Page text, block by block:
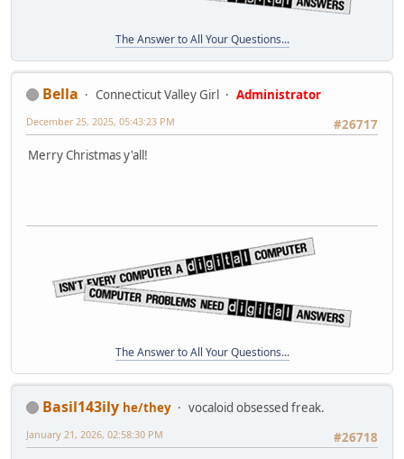
The Answer to All Your Questions...
Bella Connecticut Valley Girl
Administrator
#26717
December 25, 2025, 05:43:23 PM
Merry Christmas y'all!
The Answer to All Your Questions...
Basil143ily he/they
vocaloid obsessed freak.
#26718
January 21, 2026, 02:58:30 PM